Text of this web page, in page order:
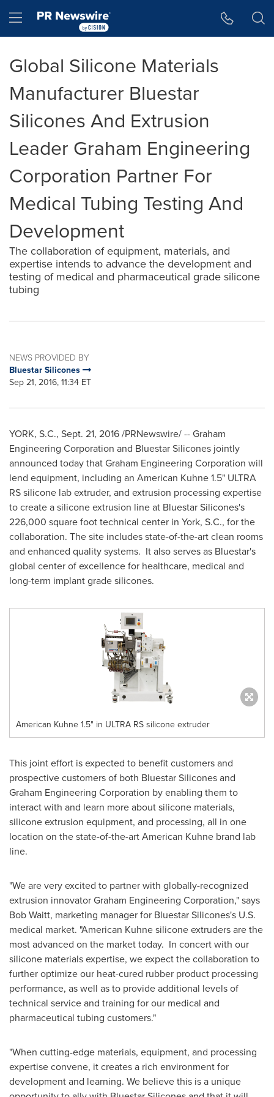
Hamburger menu
Global Silicone Materials
Manufacturer Bluestar
Silicones And Extrusion
Leader Graham Engineering
Corporation Partner For
Medical Tubing Testing And
Development
The collaboration of equipment, materials, and
expertise intends to advance the development and
testing of medical and pharmaceutical grade silicone
tubing
NEWS PROVIDED BY
Bluestar Silicones
Sep 21, 2016, 11:34 ET
YORK, S.C., Sept. 21, 2016/PRNewswire/ -- Graham
Engineering Corporation and Bluestar Silicones jointly
announced today that Graham Engineering Corporation will
lend equipment, including an American Kuhne 1.5" ULTRA
RS silicone lab extruder, and extrusion processing expertise
to create a silicone extrusion line at Bluestar Silicones's
226,000 square foot technical center in York, S.C., for the
collaboration. The site includes state-of-the-art clean rooms
and enhanced quality systems. It also serves as Bluestar's
global center of excellence for healthcare, medical and
long-term implant grade silicones.
American Kuhne 1.5" in ULTRA RS silicone extruder
This joint effort is expected to benefit customers and
prospective customers of both Bluestar Silicones and
Graham Engineering Corporation by enabling them to
interact with and learn more about silicone materials,
silicone extrusion equipment, and processing, all in one
location on the state-of-the-art American Kuhne brand lab
line.
"We are very excited to partner with globally-recognized
extrusion innovator Graham Engineering Corporation," says
Bob Waitt, marketing manager for Bluestar Silicones's U.S.
medical market. "American Kuhne silicone extruders are the
most advanced on the market today. In concert with our
silicone materials expertise, we expect the collaboration to
further optimize our heat-cured rubber product processing
performance, as well as to provide additional levels of
technical service and training for our medical and
pharmaceutical tubing customers."
"When cutting-edge materials, equipment, and processing
expertise convene, it creates a rich environment for
development and learning. We believe this is a unique